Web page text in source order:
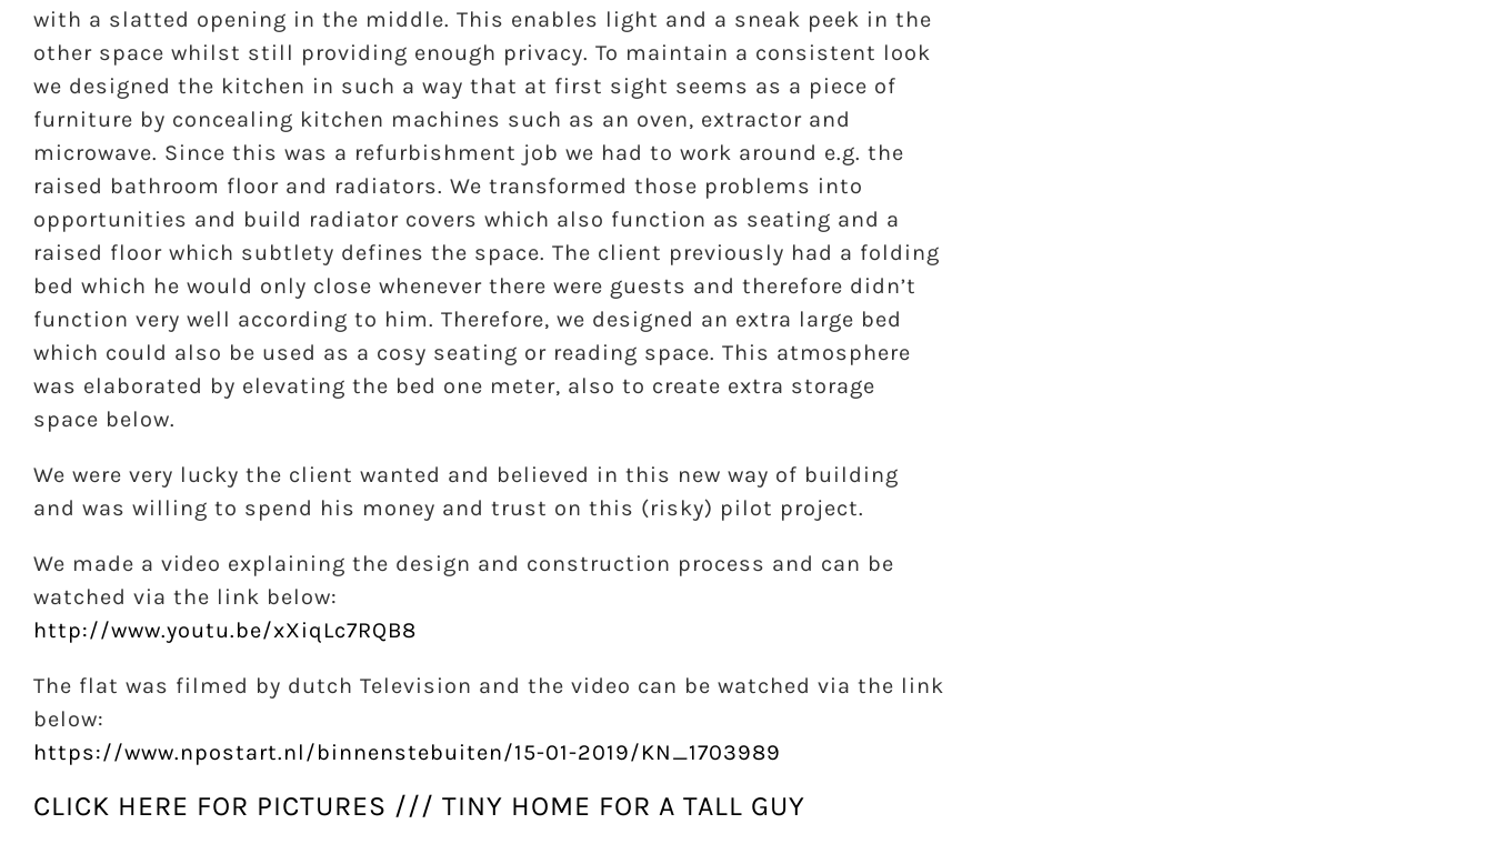
with a slatted opening in the middle. This enables light and a sneak peek in the
other space whilst still providing enough privacy. To maintain a consistent look
we designed the kitchen in such a way that at first sight seems as a piece of
furniture by concealing kitchen machines such as an oven, extractor and
microwave. Since this was a refurbishment job we had to work around e.g. the
raised bathroom floor and radiators. We transformed those problems into
opportunities and build radiator covers which also function as seating and a
raised floor which subtlety defines the space. The client previously had a folding
bed which he would only close whenever there were guests and therefore didn’t
function very well according to him. Therefore, we designed an extra large bed
which could also be used as a cosy seating or reading space. This atmosphere
was elaborated by elevating the bed one meter, also to create extra storage
space below.
We were very lucky the client wanted and believed in this new way of building
and was willing to spend his money and trust on this (risky) pilot project.
We made a video explaining the design and construction process and can be
watched via the link below:
http://www.youtu.be/xXiqLc7RQB8
The flat was filmed by dutch Television and the video can be watched via the link
below:
https://www.npostart.nl/binnenstebuiten/15-01-2019/KN_1703989
CLICK HERE FOR PICTURES /// TINY HOME FOR A TALL GUY